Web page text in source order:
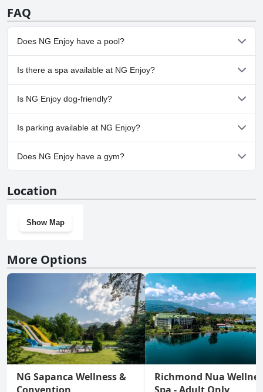
FAQ
Does NG Enjoy have a pool?
Yes, NG Enjoy has pool(s) that belong to one or more of the
following categories: Indoor Pool, Outdoor Pool.
Is there a spa available at NG Enjoy?
Yes, a spa is available at NG Enjoy.
Is NG Enjoy dog-friendly?
No, NG Enjoy doesn't allow dogs.
Is parking available at NG Enjoy?
Yes, parking facilities are available at NG Enjoy.
Does NG Enjoy have a gym?
Location
Show Map
More Options
NG Sapanca Wellness &
Richmond Nua